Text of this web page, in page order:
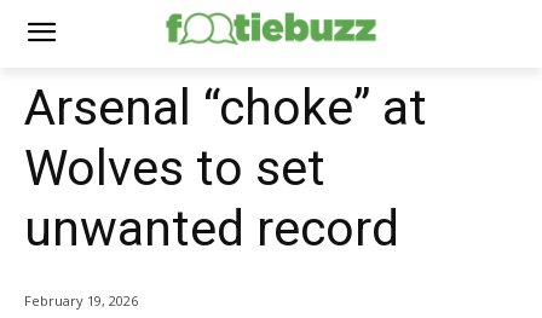
Arsenal “choke” at
Wolves to set
unwanted record
February 19, 2026